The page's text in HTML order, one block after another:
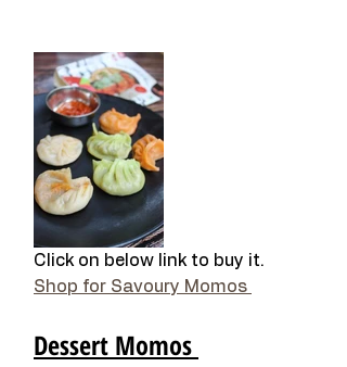
Click on below link to buy it.
Shop for Savoury Momos
Dessert Momos